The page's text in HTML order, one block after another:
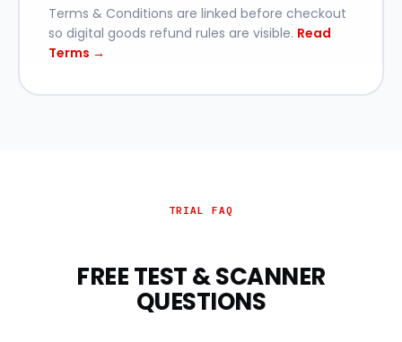
Terms & Conditions are linked before checkout
so digital goods refund rules are visible. Read
Terms →
TRIAL FAQ
FREE TEST & SCANNER
QUESTIONS